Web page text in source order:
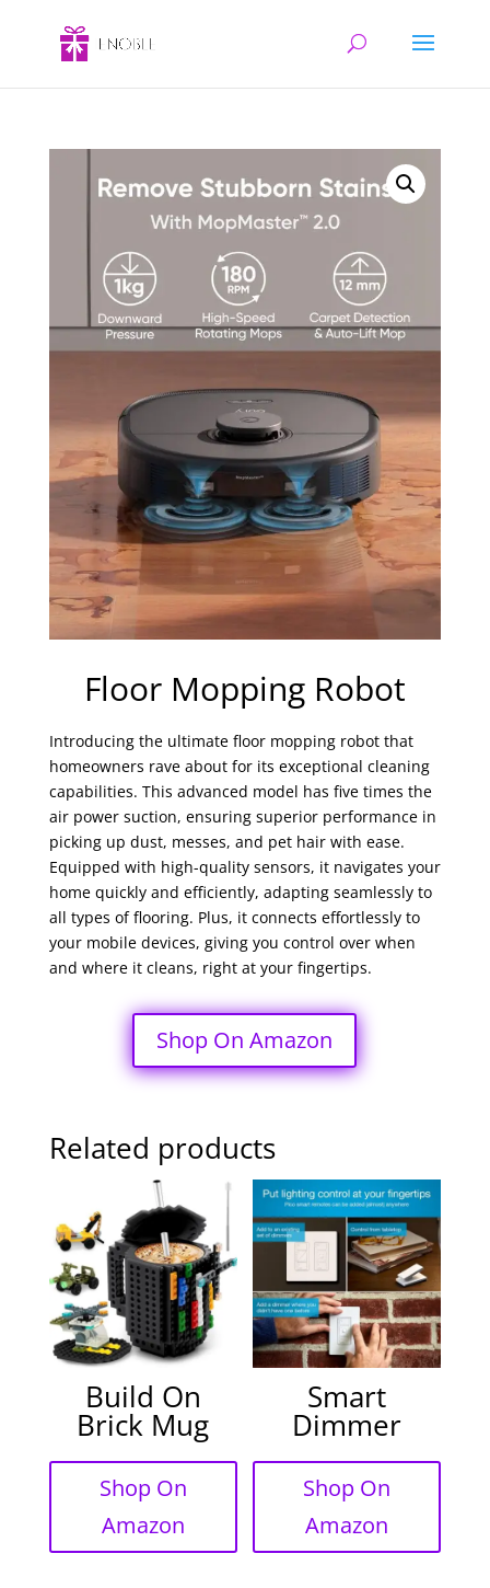
Floor Mopping Robot
Introducing the ultimate floor mopping robot that
homeowners rave about for its exceptional cleaning
capabilities. This advanced model has five times the
air power suction, ensuring superior performance in
picking up dust, messes, and pet hair with ease.
Equipped with high-quality sensors, it navigates your
home quickly and efficiently, adapting seamlessly to
all types of flooring. Plus, it connects effortlessly to
your mobile devices, giving you control over when
and where it cleans, right at your fingertips.
Shop On Amazon
Related products
Build On
Brick Mug
Shop On
Amazon
Smart
Dimmer
Shop On
Amazon